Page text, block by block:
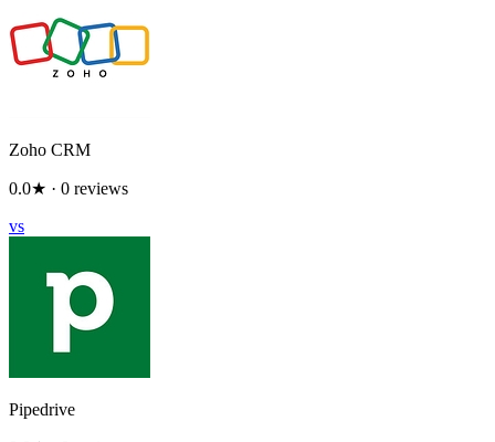
Zoho CRM
0.0★ · 0 reviews
vs
Pipedrive